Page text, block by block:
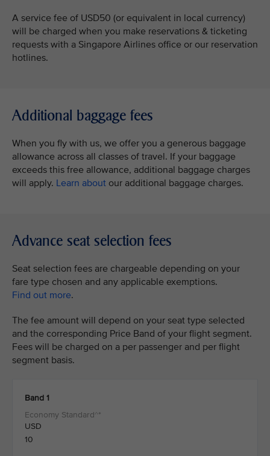
A service fee of USD50 (or equivalent in local currency)
will be charged when you make reservations & ticketing
requests with a Singapore Airlines office or our reservation
hotlines.
Additional baggage fees
When you fly with us, we offer you a generous baggage
allowance across all classes of travel. If your baggage
exceeds this free allowance, additional baggage charges
will apply. Learn about our additional baggage charges.
Advance seat selection fees
Seat selection fees are chargeable depending on your
fare type chosen and any applicable exemptions.
Find out more.
The fee amount will depend on your seat type selected
and the corresponding Price Band of your flight segment.
Fees will be charged on a per passenger and per flight
segment basis.
Band 1
USD
10